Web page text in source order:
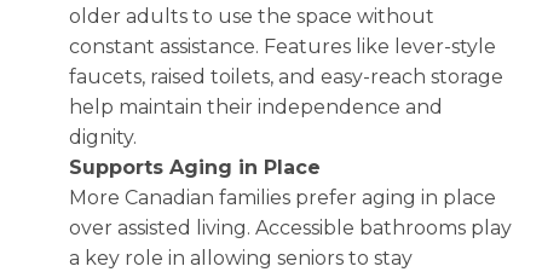
older adults to use the space without
constant assistance. Features like lever-style
faucets, raised toilets, and easy-reach storage
help maintain their independence and
dignity.
Supports Aging in Place
More Canadian families prefer aging in place
over assisted living. Accessible bathrooms play
a key role in allowing seniors to stay